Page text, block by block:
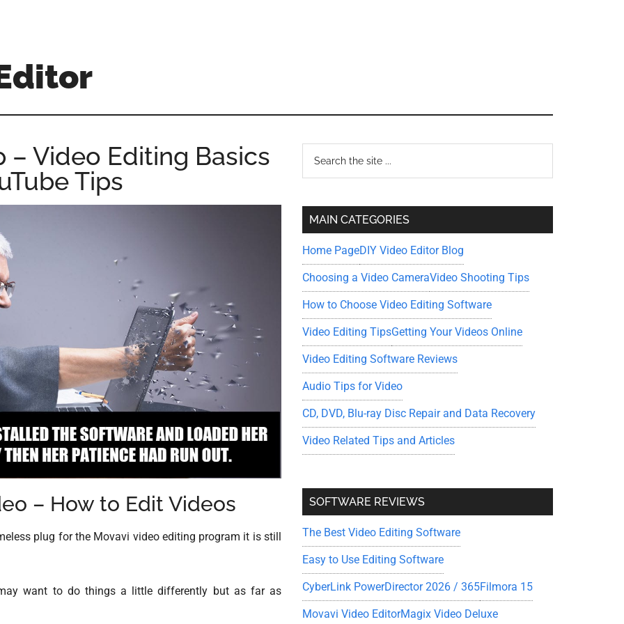
– Video Editing Basics
Tips
– How to Edit Videos
plug for the Movavi video editing program it is still
want to do things a little differently but as far as
Primary
Sidebar
...
MAIN CATEGORIES
Home PageDIY Video Editor Blog
Choosing a Video CameraVideo Shooting Tips
How to Choose Video Editing Software
Video Editing TipsGetting Your Videos Online
Video Editing Software Reviews
Audio Tips for Video
CD, DVD, Blu-ray Disc Repair and Data Recovery
Video Related Tips and Articles
SOFTWARE REVIEWS
The Best Video Editing Software
Easy to Use Editing Software
CyberLink PowerDirector 2026 / 365Filmora 15
Movavi Video EditorMagix Video Deluxe